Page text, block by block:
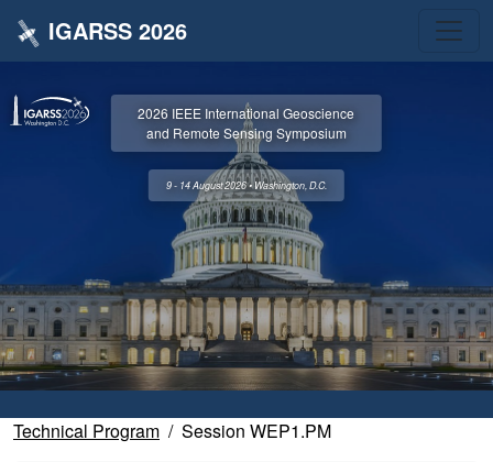
IGARSS 2026
2026 IEEE International Geoscience
and Remote Sensing Symposium
9 - 14 August 2026 • Washington, D.C.
Technical Program Session WEP1.PM